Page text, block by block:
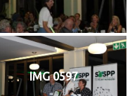
IMG 0597